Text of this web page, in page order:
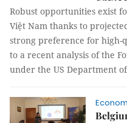
Robust opportunities exist
Việt Nam thanks to
strong preference for high-
to a recent analysis of the
under the US Department